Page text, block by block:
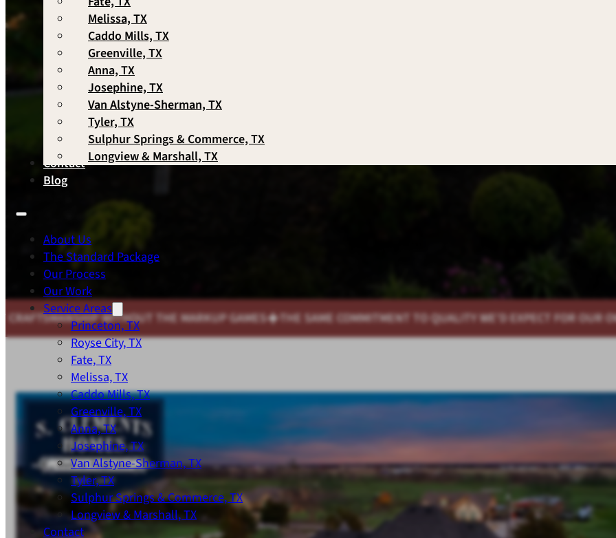
Melissa, TX
Caddo Mills, TX
Greenville, TX
Anna, TX
Josephine, TX
Van Alstyne-Sherman, TX
Tyler, TX
Sulphur Springs & Commerce, TX
Longview & Marshall, TX
Contact
Blog
About Us
The Standard Package
Our Process
Our Work
Service Areas
Princeton, TX
Royse City, TX
Fate, TX
Melissa, TX
Caddo Mills, TX
Greenville, TX
Anna, TX
Josephine, TX
Van Alstyne-Sherman, TX
Tyler, TX
Sulphur Springs & Commerce, TX
Longview & Marshall, TX
Contact
GAMES THE SAME COMMITMENT TO QUALITY WE'D EXPECT FOR OUR OWN HOMES QUALITY HOMES